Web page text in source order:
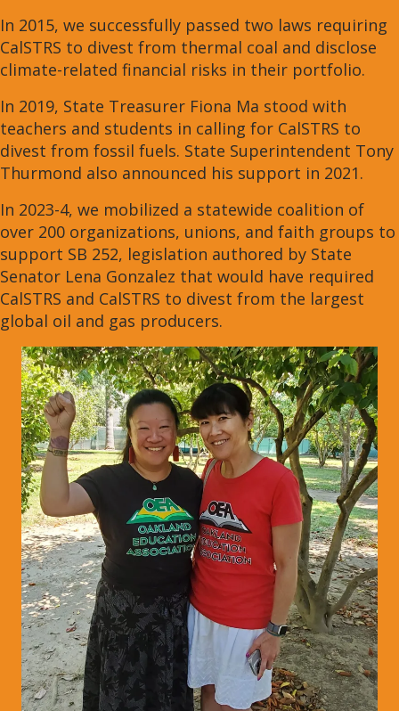
In 2015, we successfully passed two laws requiring
CalSTRS to divest from thermal coal and disclose
climate-related financial risks in their portfolio.
In 2019, State Treasurer Fiona Ma stood with
teachers and students in calling for CalSTRS to
divest from fossil fuels. State Superintendent Tony
Thurmond also announced his support in 2021.
In 2023-4, we mobilized a statewide coalition of
over 200 organizations, unions, and faith groups to
support SB 252, legislation authored by State
Senator Lena Gonzalez that would have required
CalSTRS and CalSTRS to divest from the largest
global oil and gas producers.